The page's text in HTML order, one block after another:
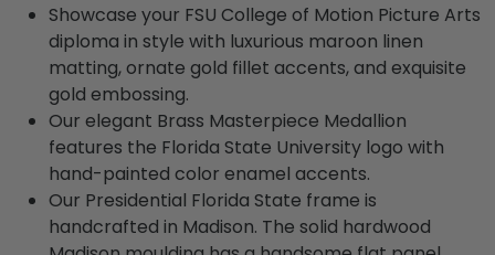
Showcase your FSU College of Motion Picture Arts
diploma in style with luxurious maroon linen
matting, ornate gold fillet accents, and exquisite
gold embossing.
Our elegant Brass Masterpiece Medallion
features the Florida State University logo with
hand-painted color enamel accents.
Our Presidential Florida State frame is
handcrafted in Madison. The solid hardwood